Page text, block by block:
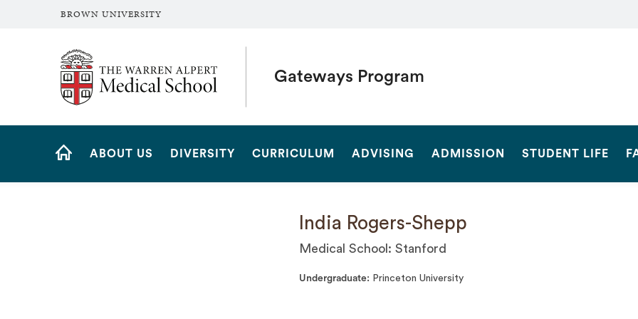
BROWN UNIVERSITY
The Warren Alpert Medical School
Gateways Program
Site
ABOUT US DIVERSITY CURRICULUM ADVISING ADMISSION STUDENT LIFE
India Rogers-Shepp
Medical School: Stanford
Undergraduate Princeton University